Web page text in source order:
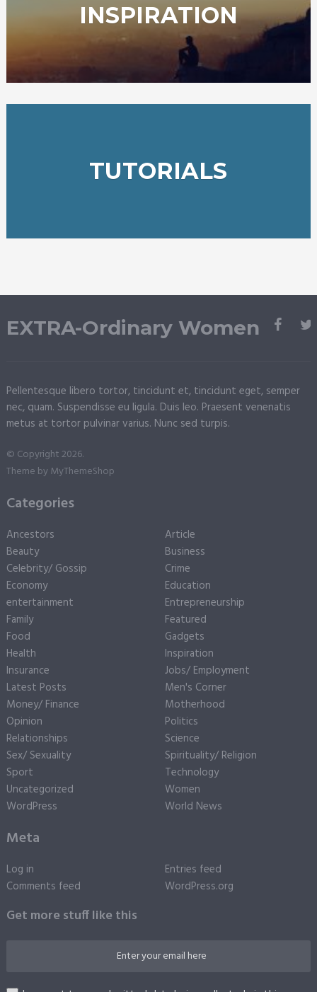
INSPIRATION
TUTORIALS
EXTRA-Ordinary Women
Pellentesque libero tortor, tincidunt et, tincidunt eget, semper
nec, quam. Suspendisse eu ligula. Duis leo. Praesent venenatis
metus at tortor pulvinar varius. Nunc sed turpis.
© Copyright 2026.
Theme by MyThemeShop
Categories
Ancestors
Article
Beauty
Business
Celebrity/ Gossip
Crime
Economy
Education
entertainment
Entrepreneurship
Family
Featured
Food
Gadgets
Health
Inspiration
Insurance
Jobs/ Employment
Latest Posts
Men's Corner
Money/ Finance
Motherhood
Opinion
Politics
Relationships
Science
Sex/ Sexuality
Spirituality/ Religion
Sport
Technology
Uncategorized
Women
WordPress
World News
Meta
Log in
Entries feed
Comments feed
WordPress.org
Get more stuff like this